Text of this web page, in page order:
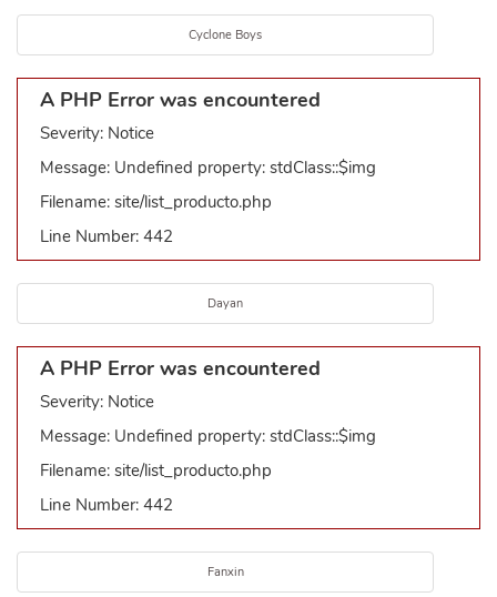
Cyclone Boys
A PHP Error was encountered
Severity: Notice
Message: Undefined property: stdClass::$img
Filename: site/list_producto.php
Line Number: 442
Dayan
A PHP Error was encountered
Severity: Notice
Message: Undefined property: stdClass::$img
Filename: site/list_producto.php
Line Number: 442
Fanxin